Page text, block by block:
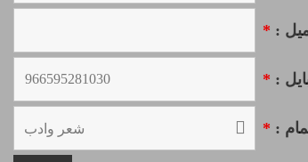
:
*
:
*
:
*